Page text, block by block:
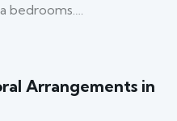
bedrooms.…
Arrangements in